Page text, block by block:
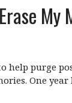
My
help purge
One